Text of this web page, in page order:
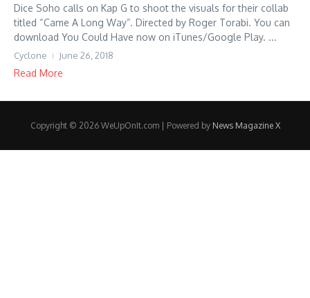
Dice Soho calls on Kap G to shoot the visuals for their collab
titled “Came A Long Way”. Directed by Roger Torabi. You can
download You Could Have now on iTunes/Google Play. ...
Cyclone June 26, 2018
Read More
Copyright © 2026 WeUpOnIt.com | Powered by News Magazine X